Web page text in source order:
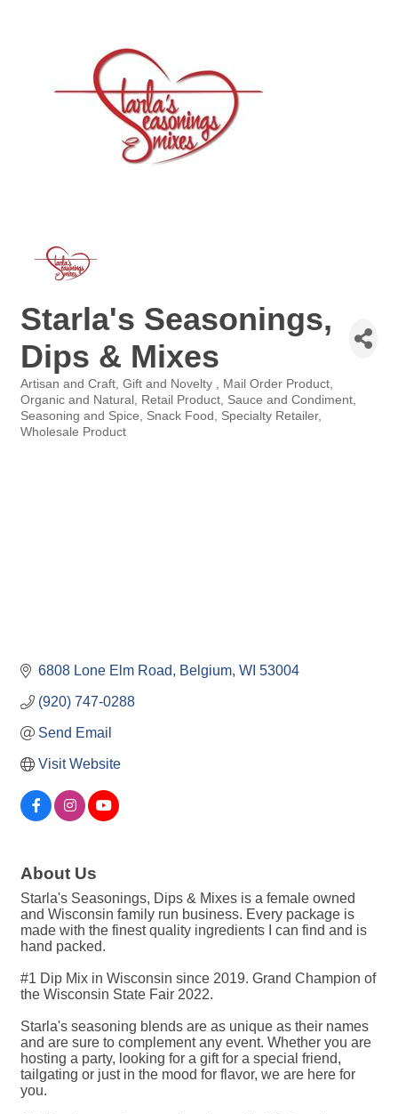
Starla's Seasonings,
Dips & Mixes
Categories
Artisan and Craft Gift and Novelty
Mail Order Product
Organic and Natural
Retail Product Sauce and Condiment
Seasoning and Spice
Snack Food
Specialty Retailer
Wholesale Product
6808 Lone Elm Road Belgium WI 53004
(920) 747-0288
Send Email
Visit Website
About Us
Starla's Seasonings, Dips & Mixes is a female owned
and Wisconsin family run business. Every package is
made with the finest quality ingredients I can find and is
hand packed.
#1 Dip Mix in Wisconsin since 2019. Grand Champion of
the Wisconsin State Fair 2022.
Starla's seasoning blends are as unique as their names
and are sure to complement any event. Whether you are
hosting a party, looking for a gift for a special friend,
tailgating or just in the mood for flavor, we are here for
you.